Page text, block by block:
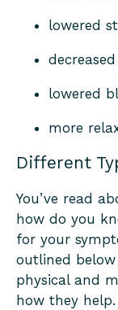
lowered
lowered
more
Different
You’ve read
how do you
for your
outlined
physical and
how they help.